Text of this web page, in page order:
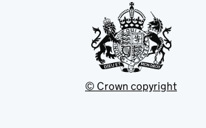
© Crown copyright